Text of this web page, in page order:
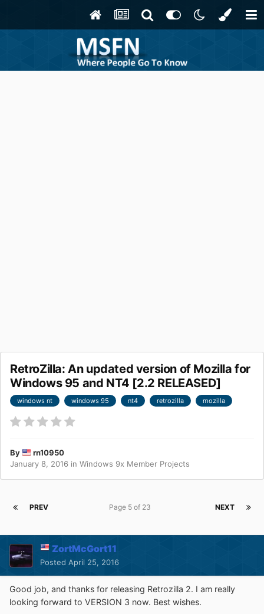
RetroZilla: An updated version of Mozilla for
Windows 95 and NT4 [2.2 RELEASED]
windows nt windows 95 nt4 retrozilla mozilla
By
rn10950
January 8, 2016 in Windows 9x Member Projects
PREV NEXT
Page 5 of 23
ZortMcGort11
Posted April 25, 2016
Good job, and thanks for releasing Retrozilla 2. I am really
looking forward to VERSION 3 now. Best wishes.